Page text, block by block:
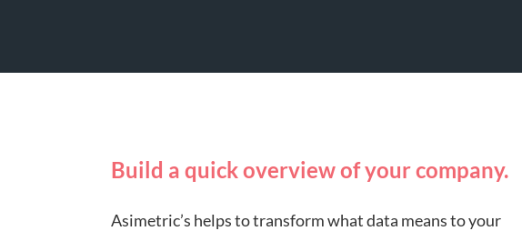
Build a quick overview of your company.
Asimetric’s helps to transform what data means to your